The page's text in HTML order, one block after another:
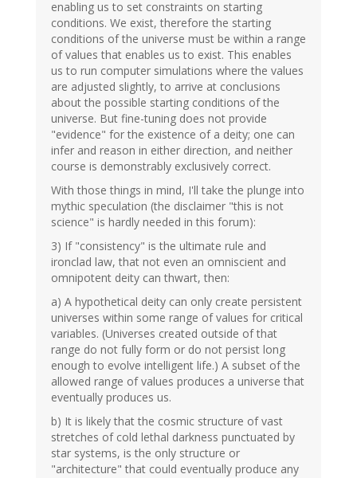
enabling us to set constraints on starting
conditions. We exist, therefore the starting
conditions of the universe must be within a range
of values that enables us to exist. This enables
us to run computer simulations where the values
are adjusted slightly, to arrive at conclusions
about the possible starting conditions of the
universe. But fine-tuning does not provide
"evidence" for the existence of a deity; one can
infer and reason in either direction, and neither
course is demonstrably exclusively correct.
With those things in mind, I'll take the plunge into
mythic speculation (the disclaimer "this is not
science" is hardly needed in this forum):
3) If "consistency" is the ultimate rule and
ironclad law, that not even an omniscient and
omnipotent deity can thwart, then:
a) A hypothetical deity can only create persistent
universes within some range of values for critical
variables. (Universes created outside of that
range do not fully form or do not persist long
enough to evolve intelligent life.) A subset of the
allowed range of values produces a universe that
eventually produces us.
b) It is likely that the cosmic structure of vast
stretches of cold lethal darkness punctuated by
star systems, is the only structure or
"architecture" that could eventually produce any